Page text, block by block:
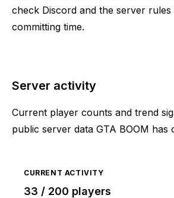
check Discord and the server
committing time.
Server activity
Current player counts and trend
public server data GTA BOOM has
CURRENT ACTIVITY
33 / 200 players